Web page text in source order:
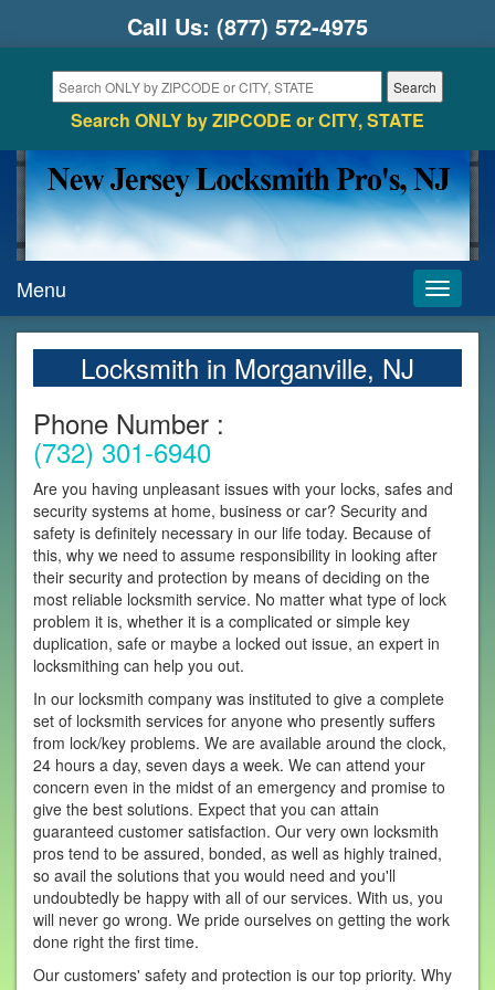
Call Us: (877) 572-4975
Search ONLY by ZIPCODE or CITY, STATE
Toggle
Menu
Locksmith in Morganville, NJ
Phone Number :
(732) 301-6940
Are you having unpleasant issues with your locks, safes and
security systems at home, business or car? Security and
safety is definitely necessary in our life today. Because of
this, why we need to assume responsibility in looking after
their security and protection by means of deciding on the
most reliable locksmith service. No matter what type of lock
problem it is, whether it is a complicated or simple key
duplication, safe or maybe a locked out issue, an expert in
locksmithing can help you out.
In our locksmith company was instituted to give a complete
set of locksmith services for anyone who presently suffers
from lock/key problems. We are available around the clock,
24 hours a day, seven days a week. We can attend your
concern even in the midst of an emergency and promise to
give the best solutions. Expect that you can attain
guaranteed customer satisfaction. Our very own locksmith
pros tend to be assured, bonded, as well as highly trained,
so avail the solutions that you would need and you'll
undoubtedly be happy with all of our services. With us, you
will never go wrong. We pride ourselves on getting the work
done right the first time.
Our customers' safety and protection is our top priority. Why